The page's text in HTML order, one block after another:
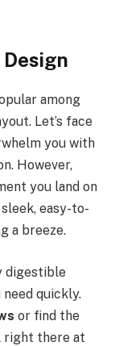
among
Let’s face
you with
However,
you land on
easy-to-
a breeze.
digestible
quickly.
or find the
right there at